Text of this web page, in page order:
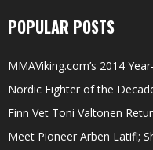
POPULAR POSTS
MMAViking.com’s 2014
Nordic Fighter of the
Finn Vet Toni Valtonen
Meet Pioneer Arben Latifi;